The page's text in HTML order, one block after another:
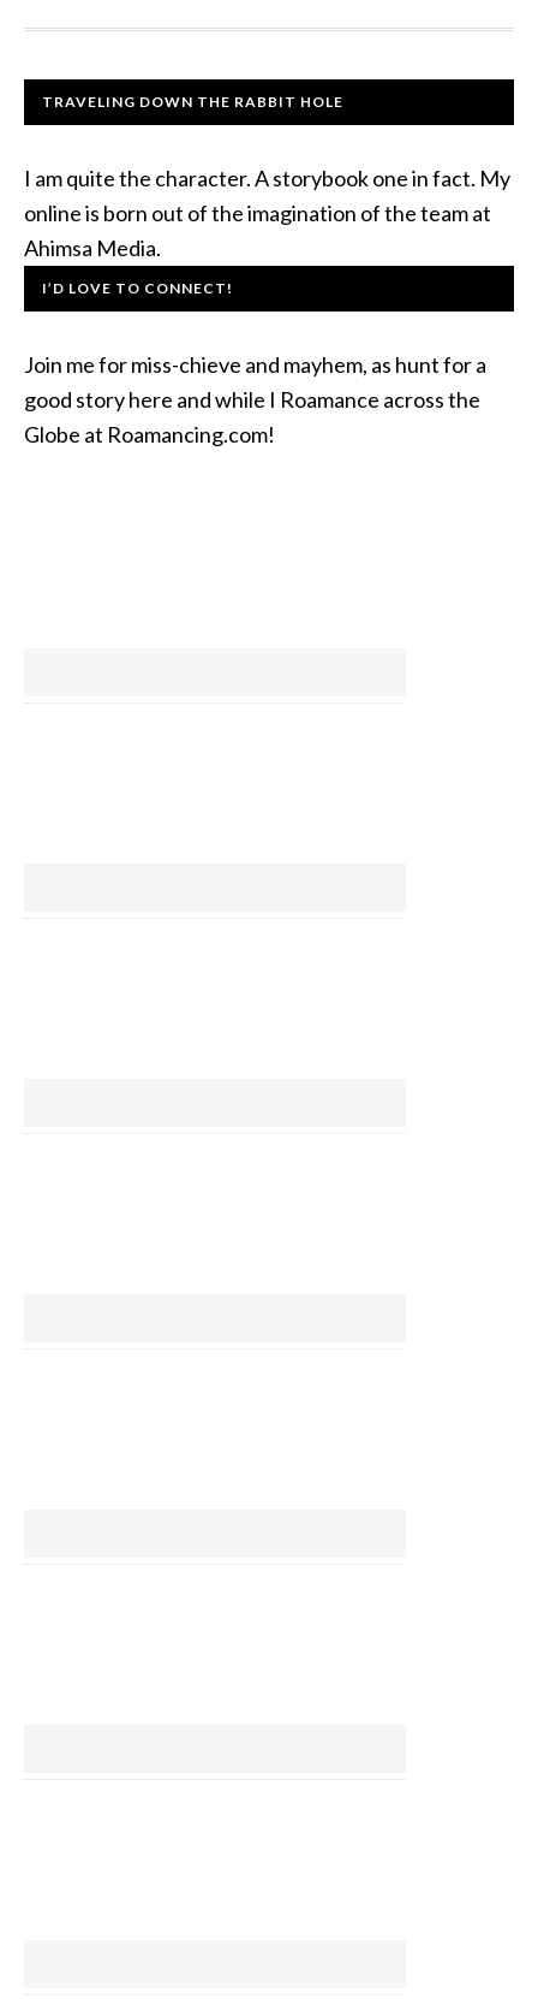
TRAVELING DOWN THE RABBIT HOLE
I am quite the character. A storybook one in fact. My
online is born out of the imagination of the team at
Ahimsa Media.
I’D LOVE TO CONNECT!
Join me for miss-chieve and mayhem, as hunt for a
good story here and while I Roamance across the
Globe at Roamancing.com!